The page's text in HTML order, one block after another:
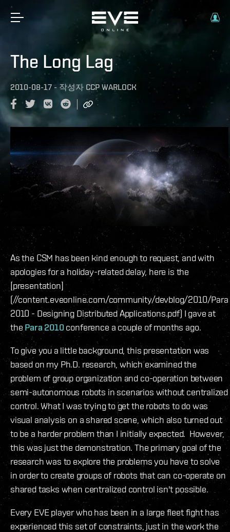
The Long Lag
2010-08-17 - 작성자 CCP WARLOCK
As the CSM has been kind enough to request, and with
apologies for a holiday-related delay, here is the
[presentation]
(//content.eveonline.com/community/devblog/2010/Para
2010 - Designing Distributed Applications.pdf) I gave at
the Para 2010 conference a couple of months ago.
To give you a little background, this presentation was
based on my Ph.D. research, which examined the
problem of group organization and co-operation between
semi-autonomous robots in scenarios without centralized
control. What I was trying to get the robots to do was
visual analysis on a shared scene, which also turned out
to be a harder problem than I initially expected. However,
this was just the demonstration. The primary goal of the
research was to explore the problems you have to solve
in order to create groups of robots that can co-operate on
shared tasks when centralized control isn't possible.
Every EVE player who has been in a large fleet fight has
experienced this set of constraints, just in the work the